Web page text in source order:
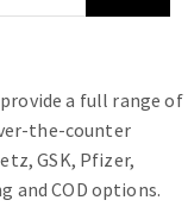
a full range of
the-counter
GSK, Pfizer,
and COD options.